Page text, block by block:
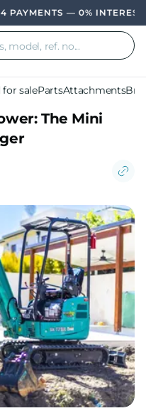
— 0% INTEREST, NO BANK
for salePartsAttachments
The Mini